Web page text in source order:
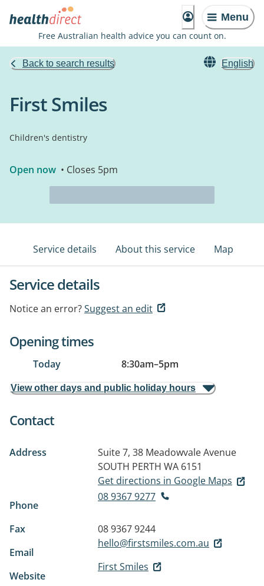
Menu
Free Australian health advice you can count on.
Back to search results English
First Smiles
Children's dentistry
Open now • Closes 5pm
Service details About this service Map
Service details
Notice an error?Suggest an edit
Opening times
Today 8:30am–5pm
View other days and public holiday hours
Contact
Address
Suite 7, 38 Meadowvale Avenue
SOUTH PERTH WA 6151
Get directions in Google Maps
Phone
08 9367 9277
Fax
08 9367 9244
Email
hello@firstsmiles.com.au
Website
First Smiles